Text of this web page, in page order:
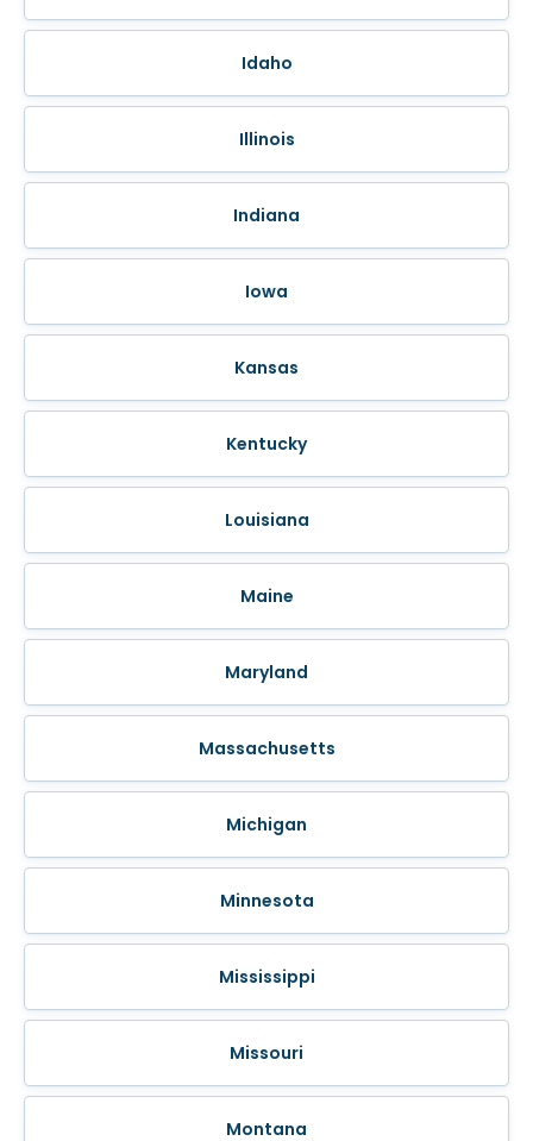
Idaho
Illinois
Indiana
Iowa
Kansas
Kentucky
Louisiana
Maine
Maryland
Massachusetts
Michigan
Minnesota
Mississippi
Missouri
Montana